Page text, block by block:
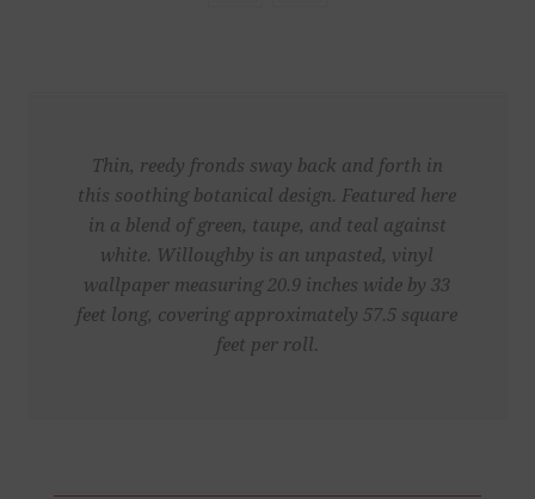
Thin, reedy fronds sway back and forth in
this soothing botanical design. Featured here
in a blend of green, taupe, and teal against
white. Willoughby is an unpasted, vinyl
wallpaper measuring 20.9 inches wide by 33
feet long, covering approximately 57.5 square
feet per roll.